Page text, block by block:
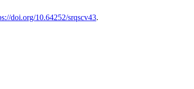
doi.org/10.64252/srqscv43.